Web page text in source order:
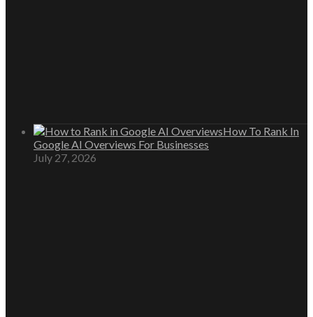
How To Rank In
Google AI Overviews For Businesses
July 27, 2026